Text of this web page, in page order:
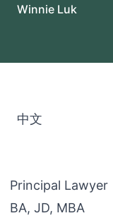
Winnie Luk
中文
Principal Lawyer
BA, JD, MBA